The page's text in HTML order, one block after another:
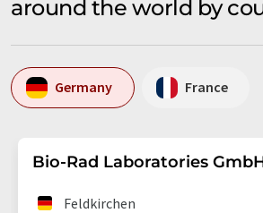
around the world by
Germany France
Bio-Rad Laboratories
Feldkirchen